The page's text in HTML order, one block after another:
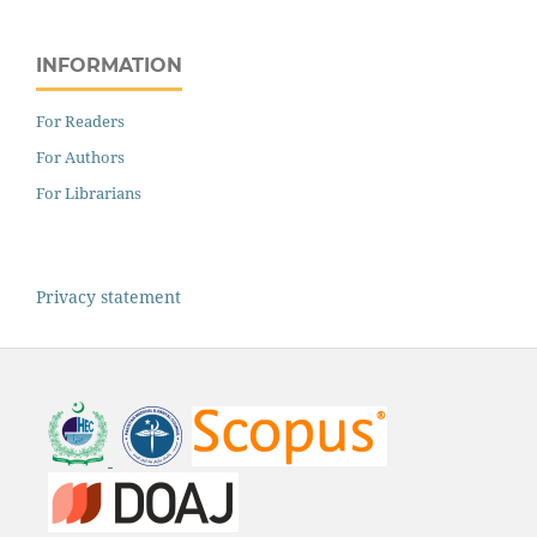
INFORMATION
For Readers
For Authors
For Librarians
Privacy statement